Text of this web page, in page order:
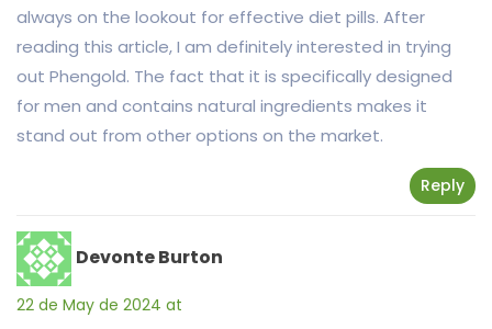
always on the lookout for effective diet pills. After
reading this article, I am definitely interested in trying
out Phengold. The fact that it is specifically designed
for men and contains natural ingredients makes it
stand out from other options on the market.
Reply
Devonte Burton
22 de May de 2024 at